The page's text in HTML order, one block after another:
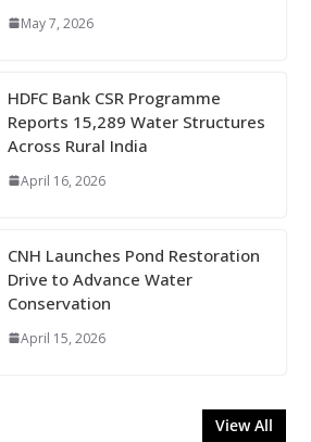
May 7, 2026
HDFC Bank CSR Programme
Reports 15,289 Water Structures
Across Rural India
April 16, 2026
CNH Launches Pond Restoration
Drive to Advance Water
Conservation
April 15, 2026
View All